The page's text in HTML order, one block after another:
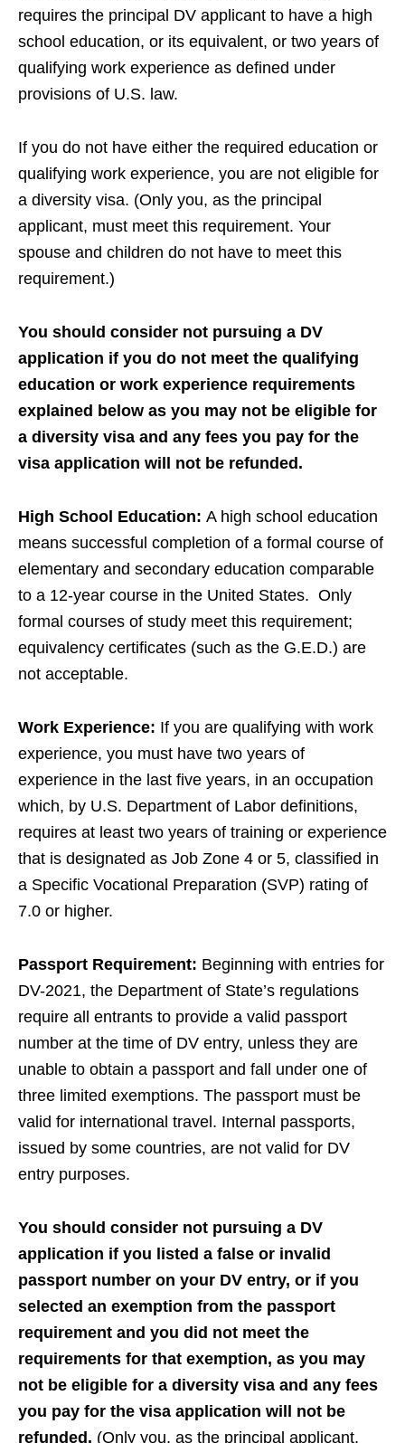
requires the principal DV applicant to have a high
school education, or its equivalent, or two years of
qualifying work experience as defined under
provisions of U.S. law.
If you do not have either the required education or
qualifying work experience, you are not eligible for
a diversity visa. (Only you, as the principal
applicant, must meet this requirement. Your
spouse and children do not have to meet this
requirement.)
You should consider not pursuing a DV
application if you do not meet the qualifying
education or work experience requirements
explained below as you may not be eligible for
a diversity visa and any fees you pay for the
visa application will not be refunded.
High School Education: A high school education
means successful completion of a formal course of
elementary and secondary education comparable
to a 12-year course in the United States. Only
formal courses of study meet this requirement;
equivalency certificates (such as the G.E.D.) are
not acceptable.
Work Experience: If you are qualifying with work
experience, you must have two years of
experience in the last five years, in an occupation
which, by U.S. Department of Labor definitions,
requires at least two years of training or experience
that is designated as Job Zone 4 or 5, classified in
a Specific Vocational Preparation (SVP) rating of
7.0 or higher.
Passport Requirement: Beginning with entries for
DV-2021, the Department of State’s regulations
require all entrants to provide a valid passport
number at the time of DV entry, unless they are
unable to obtain a passport and fall under one of
three limited exemptions. The passport must be
valid for international travel. Internal passports,
issued by some countries, are not valid for DV
entry purposes.
You should consider not pursuing a DV
application if you listed a false or invalid
passport number on your DV entry, or if you
selected an exemption from the passport
requirement and you did not meet the
requirements for that exemption, as you may
not be eligible for a diversity visa and any fees
you pay for the visa application will not be
refunded. (Only you, as the principal applicant,